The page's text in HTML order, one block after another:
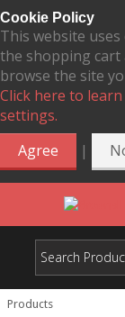
Cookie Policy
This website
the shopping cart
browse the site
Click here to
settings.
Agree
|
Products